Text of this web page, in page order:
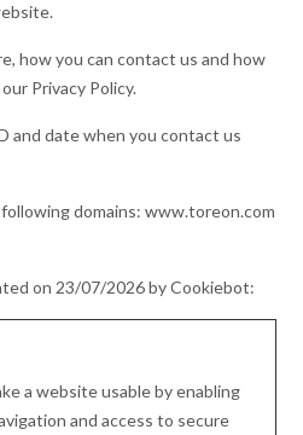
how you can contact us and how
Privacy Policy.
and date when you contact us
domains: www.toreon.com
on 23/07/2026 byCookiebot:
a website usable by enabling
and access to secure